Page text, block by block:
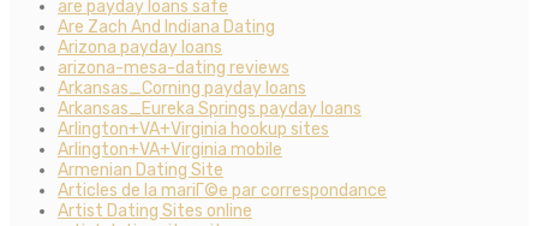
are payday loans safe
Are Zach And Indiana Dating
Arizona payday loans
arizona-mesa-dating reviews
Arkansas_Corning payday loans
Arkansas_Eureka Springs payday loans
Arlington+VA+Virginia hookup sites
Arlington+VA+Virginia mobile
Armenian Dating Site
Articles de la mariГ©e par correspondance
Artist Dating Sites online